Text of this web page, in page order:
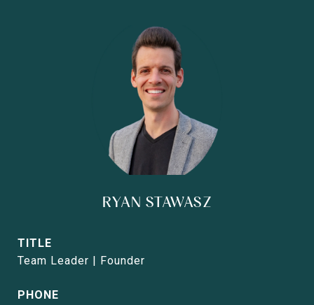
RYAN STAWASZ
TITLE
Team Leader | Founder
PHONE